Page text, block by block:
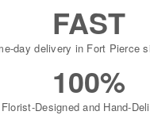
FAST
day delivery in Fort Pierce
100%
Florist-Designed and Hand-